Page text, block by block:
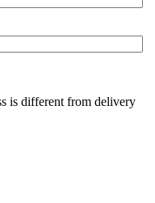
is different from delivery